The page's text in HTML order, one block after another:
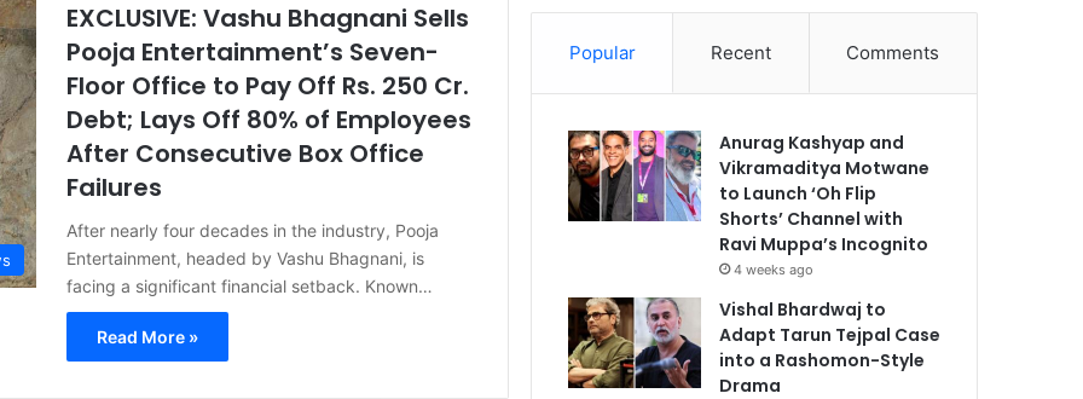
EXCLUSIVE: Vashu Bhagnani Sells
Pooja Entertainment’s Seven-
Floor Office to Pay Off Rs. 250 Cr.
Debt; Lays Off 80% of Employees
After Consecutive Box Office
Failures
After nearly four decades in the industry, Pooja
Entertainment, headed by Vashu Bhagnani, is
facing a significant financial setback. Known…
Read More »
Popular Recent Comments
Anurag Kashyap and
Vikramaditya Motwane
to Launch ‘Oh Flip
Shorts’ Channel with
Ravi Muppa’s Incognito
4 weeks ago
Vishal Bhardwaj to
Adapt Tarun Tejpal Case
into a Rashomon-Style
Drama